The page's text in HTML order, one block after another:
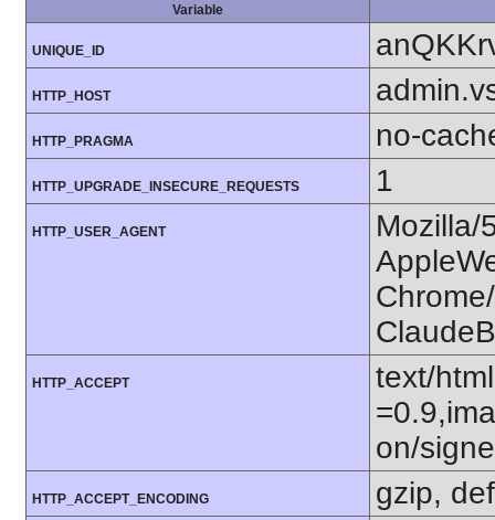
Variable
UNIQUE_ID
HTTP_HOST
HTTP_PRAGMA no-
HTTP_UPGRADE_INSECURE_REQUESTS 1
HTTP_USER_AGENT
Mozilla/
HTTP_ACCEPT
text/
on/
HTTP_ACCEPT_ENCODING gzip,